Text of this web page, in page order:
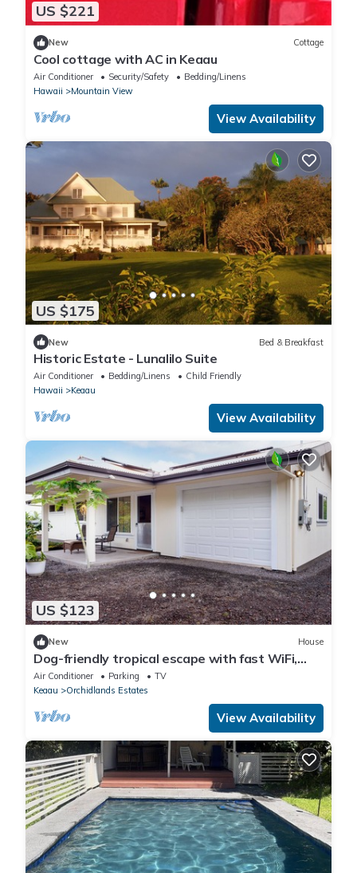
US $221
New Cottage
Cool cottage with AC in Keaau
Air Conditioner Security/Safety
Bedding/Linens
Hawaii
Mountain View
View Availability
US $175
New Bed & Breakfast
Historic Estate - Lunalilo Suite
Air Conditioner Bedding/Linens
Child Friendly
Hawaii
Keaau
View Availability
US $123
New House
Dog-friendly tropical escape with fast WiFi,
W/D and partial AC - close to beach
Air Conditioner Parking
TV
Keaau
Orchidlands Estates
View Availability